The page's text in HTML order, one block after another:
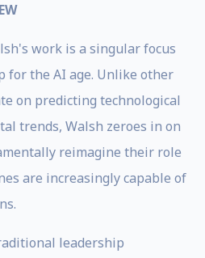
work is a singular focus
for the AI age. Unlike other
on predicting technological
trends, Walsh zeroes in on
reimagine their role
are increasingly capable of
leadership